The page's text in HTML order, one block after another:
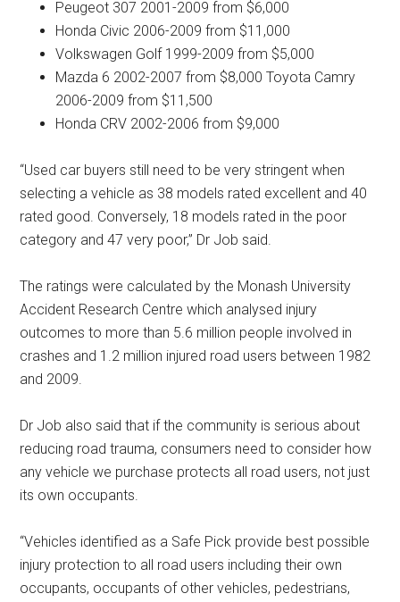
Peugeot 307 2001-2009 from $6,000
Honda Civic 2006-2009 from $11,000
Volkswagen Golf 1999-2009 from $5,000
Mazda 6 2002-2007 from $8,000 Toyota Camry
2006-2009 from $11,500
Honda CRV 2002-2006 from $9,000
“Used car buyers still need to be very stringent when
selecting a vehicle as 38 models rated excellent and 40
rated good. Conversely, 18 models rated in the poor
category and 47 very poor,” Dr Job said.
The ratings were calculated by the Monash University
Accident Research Centre which analysed injury
outcomes to more than 5.6 million people involved in
crashes and 1.2 million injured road users between 1982
and 2009.
Dr Job also said that if the community is serious about
reducing road trauma, consumers need to consider how
any vehicle we purchase protects all road users, not just
its own occupants.
“Vehicles identified as a Safe Pick provide best possible
injury protection to all road users including their own
occupants, occupants of other vehicles, pedestrians,